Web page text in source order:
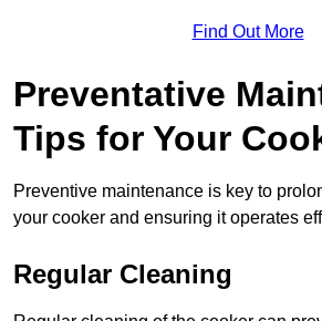
Find Out More
Preventative
Tips for Your
Preventive maintenance is key to
your cooker and ensuring it operates
Regular Cleaning